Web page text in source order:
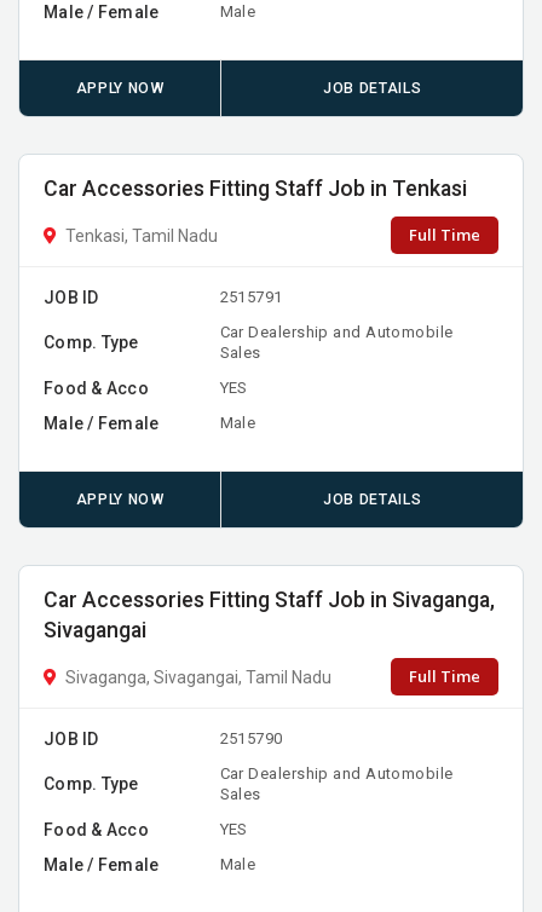
Male / Female Male
APPLY NOW JOB DETAILS
Car Accessories Fitting Staff Job in Tenkasi
Tenkasi, Tamil Nadu Full Time
JOB ID 2515791
Comp. Type
Car Dealership and Automobile
Sales
Food & Acco YES
Male / Female Male
APPLY NOW JOB DETAILS
Car Accessories Fitting Staff Job in Sivaganga,
Sivagangai
Sivaganga, Sivagangai, Tamil Nadu Full Time
JOB ID 2515790
Comp. Type
Car Dealership and Automobile
Sales
Food & Acco YES
Male / Female Male